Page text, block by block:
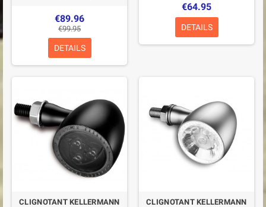
€89.96
€99.95
DETAILS
€64.95
DETAILS
CLIGNOTANT KELLERMANN
CLIGNOTANT KELLERMANN